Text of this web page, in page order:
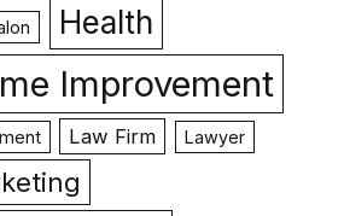
Health
Improvement
Law Firm Lawyer